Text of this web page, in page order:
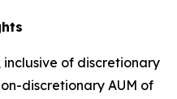
inclusive of discretionary
discretionary AUM of